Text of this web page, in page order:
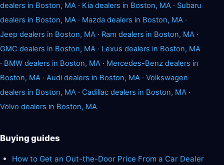
dealers in Boston, MA · Kia dealers in Boston, MA · Subaru
dealers in Boston, MA · Mazda dealers in Boston, MA ·
Jeep dealers in Boston, MA · Ram dealers in Boston, MA ·
GMC dealers in Boston, MA · Lexus dealers in Boston, MA
· BMW dealers in Boston, MA · Mercedes-Benz dealers in
Boston, MA · Audi dealers in Boston, MA · Volkswagen
dealers in Boston, MA · Cadillac dealers in Boston, MA ·
Volvo dealers in Boston, MA
Buying guides
How to Get an Out-the-Door Price From a Car Dealer